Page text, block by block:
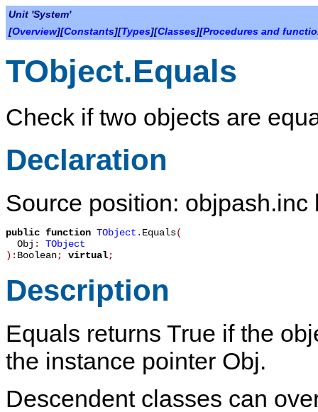
Unit 'System'
[Overview][Constants][Types][Classes][Procedures and
TObject.Equals
Check if two objects are
Declaration
Source position: objpash.inc
public function TObject . Equals(
Obj : TObject
): Boolean; virtual;
Description
Equals returns True if the
the instance pointer Obj.
Descendent classes can